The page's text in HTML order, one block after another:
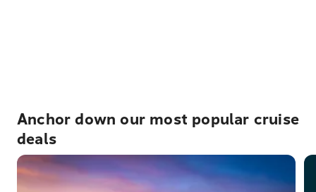
Anchor down our most popular cruise
deals